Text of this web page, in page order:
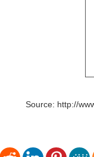
Source: http://